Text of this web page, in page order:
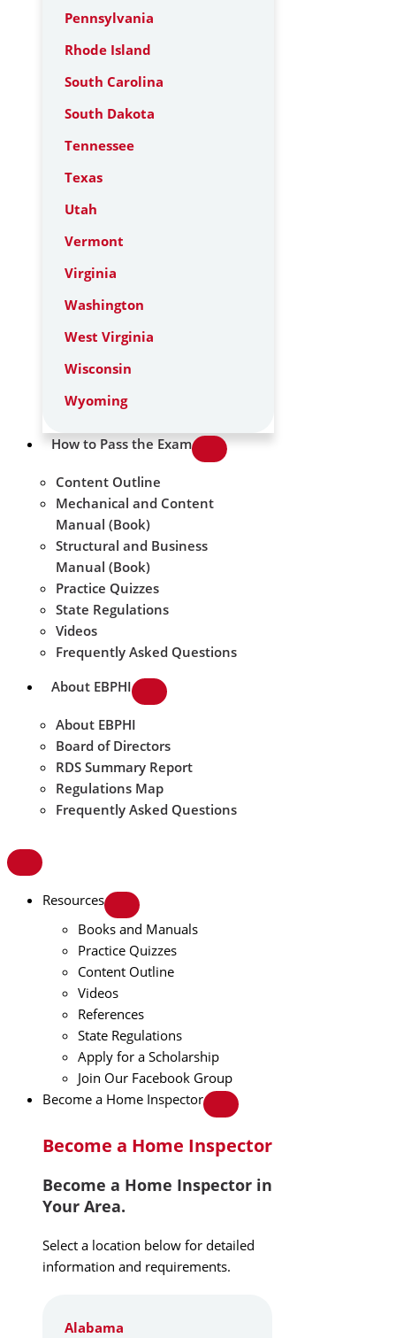
Pennsylvania
Rhode Island
South Carolina
South Dakota
Tennessee
Texas
Utah
Vermont
Virginia
Washington
West Virginia
Wisconsin
Wyoming
How to Pass the Exam
Content Outline
Mechanical and Content
Manual (Book)
Structural and Business
Manual (Book)
Practice Quizzes
State Regulations
Videos
Frequently Asked Questions
About EBPHI
About EBPHI
Board of Directors
RDS Summary Report
Regulations Map
Frequently Asked Questions
Resources
Books and Manuals
Practice Quizzes
Content Outline
Videos
References
State Regulations
Apply for a Scholarship
Join Our Facebook Group
Become a Home Inspector
Become a Home Inspector
Become a Home Inspector in
Your Area.
Select a location below for detailed
information and requirements.
Alabama